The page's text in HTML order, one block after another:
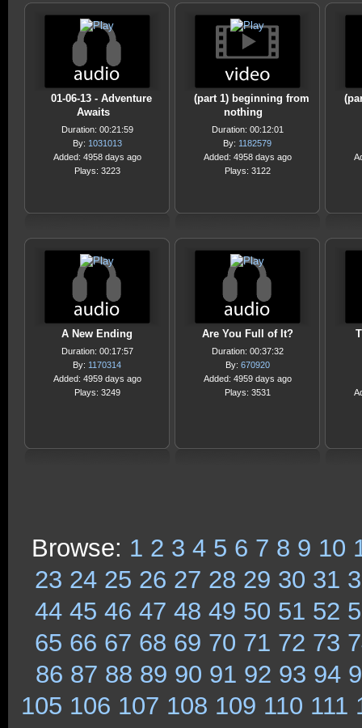
01-06-13 - Adventure
Awaits
Duration: 00:21:59
By: 1031013
Added: 4958 days ago
Plays: 3223
(part 1) beginning from
nothing
Duration: 00:12:01
By: 1182579
Added: 4958 days ago
Plays: 3122
A New Ending
Duration: 00:17:57
By: 1170314
Added: 4959 days ago
Plays: 3249
Are You Full of It?
Duration: 00:37:32
By: 670920
Added: 4959 days ago
Plays: 3531
Browse: 1 2 3 4 5 6 7 8 9 10
23 24 25 26 27 28 29 30 31
44 45 46 47 48 49 50 51 52
65 66 67 68 69 70 71 72 73
86 87 88 89 90 91 92 93 94
105 106 107 108 109 110 111